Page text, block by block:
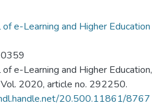
of e-Learning and Higher Education
of e-Learning and Higher Education,
2020, article no. 292250.
20.500.11861/8767